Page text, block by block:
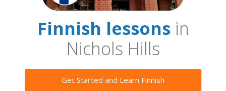
Finnish lessonsin
Nichols Hills
Get Started and Learn Finnish